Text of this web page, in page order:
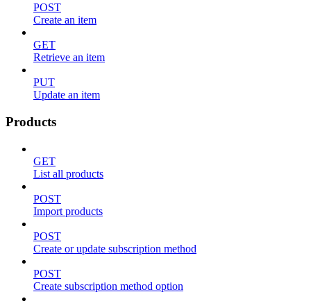
POST
Create an item
GET
Retrieve an item
PUT
Update an item
Products
GET
List all products
POST
Import products
POST
Create or update subscription method
POST
Create subscription method option